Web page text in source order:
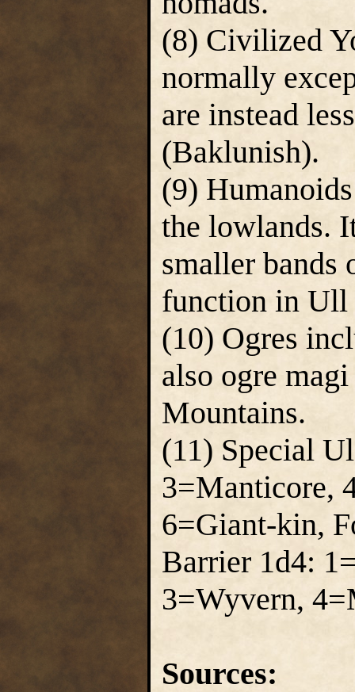
(8) Civilized
normally
are instead
(Baklunish).
(9)
the lowlands.
smaller bands
function in Ull
(10) Ogres
also ogre
Mountains.
(11) Special
3=Manticore,
6=Giant-kin,
Barrier 1d4:
3=Wyvern,
Sources: